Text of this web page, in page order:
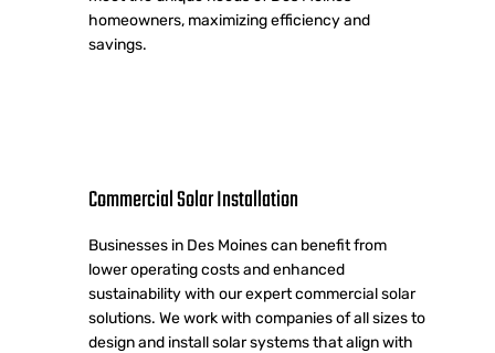
homeowners, maximizing efficiency and
savings.
Commercial Solar Installation
Businesses in Des Moines can benefit from
lower operating costs and enhanced
sustainability with our expert commercial solar
solutions. We work with companies of all sizes to
design and install solar systems that align with